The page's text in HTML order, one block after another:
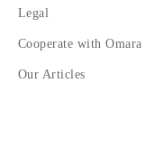
Legal
Cooperate with Omara
Our Articles